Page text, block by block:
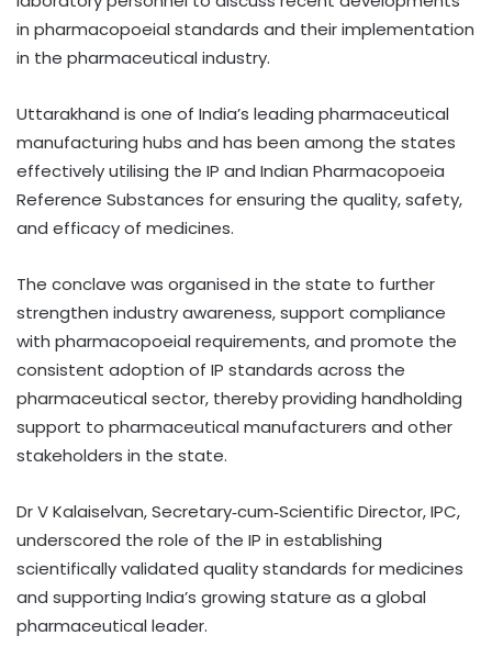
in pharmacopoeial standards and their implementation
in the pharmaceutical industry.
Uttarakhand is one of India’s leading pharmaceutical
manufacturing hubs and has been among the states
effectively utilising the IP and Indian Pharmacopoeia
Reference Substances for ensuring the quality, safety,
and efficacy of medicines.
The conclave was organised in the state to further
strengthen industry awareness, support compliance
with pharmacopoeial requirements, and promote the
consistent adoption of IP standards across the
pharmaceutical sector, thereby providing handholding
support to pharmaceutical manufacturers and other
stakeholders in the state.
Dr V Kalaiselvan, Secretary‑cum‑Scientific Director, IPC,
underscored the role of the IP in establishing
scientifically validated quality standards for medicines
and supporting India’s growing stature as a global
pharmaceutical leader.